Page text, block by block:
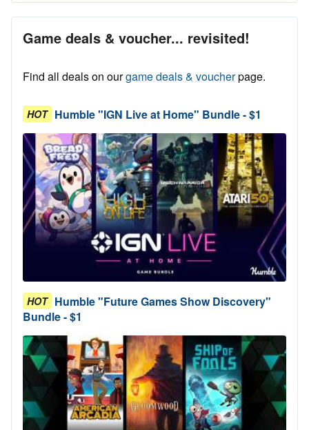
Game deals & voucher... revisited!
Find all deals on ourgame deals & voucherpage.
HOT Humble "IGN Live at Home" Bundle - $1
HOT Humble "Future Games Show Discovery"
Bundle - $1